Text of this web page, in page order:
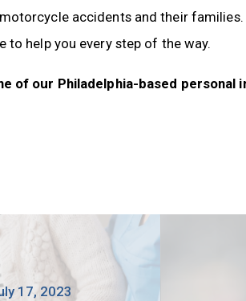
accidents and their families.
to help you every step of the way.
of our Philadelphia-based personal
17, 2023